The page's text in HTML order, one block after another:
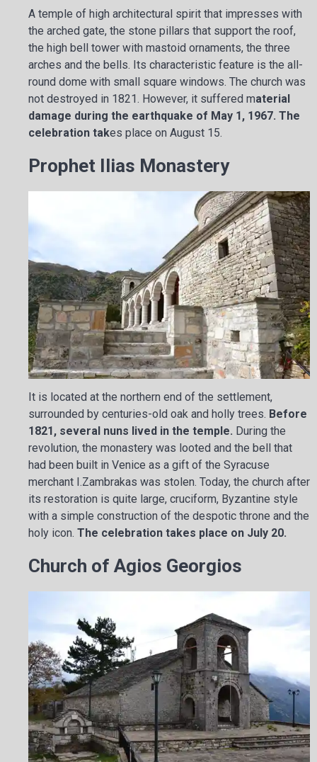
A temple of high architectural spirit that impresses with
the arched gate, the stone pillars that support the roof,
the high bell tower with mastoid ornaments, the three
arches and the bells. Its characteristic feature is the all-
round dome with small square windows. The church was
not destroyed in 1821. However, it suffered material
damage during the earthquake of May 1, 1967. The
celebration takes place on August 15.
Prophet Ilias Monastery
It is located at the northern end of the settlement,
surrounded by centuries-old oak and holly trees. Before
1821, several nuns lived in the temple. During the
revolution, the monastery was looted and the bell that
had been built in Venice as a gift of the Syracuse
merchant I.Zambrakas was stolen. Today, the church after
its restoration is quite large, cruciform, Byzantine style
with a simple construction of the despotic throne and the
holy icon. The celebration takes place on July 20.
Church of Agios Georgios